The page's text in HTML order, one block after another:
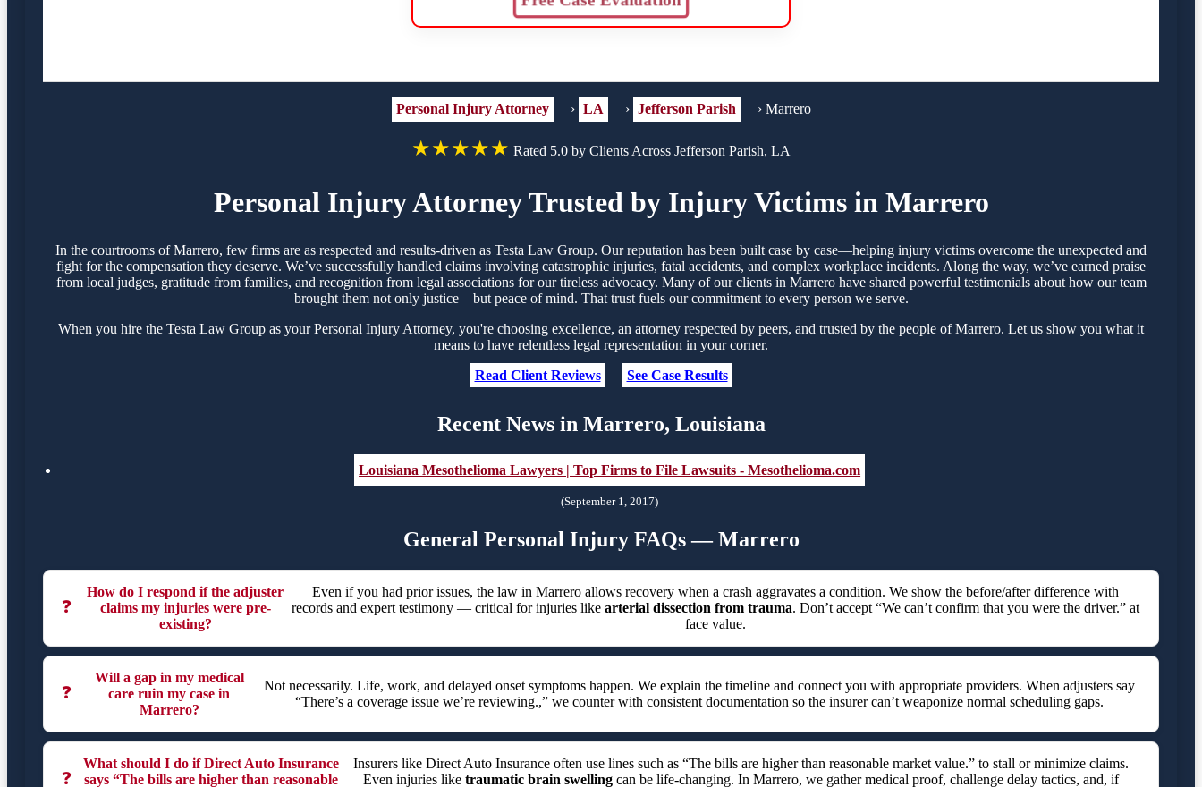
Personal Injury Attorney › LA › Jefferson Parish › Marrero
★★★★★ Rated 5.0 by Clients Across Jefferson Parish, LA
Personal Injury Attorney Trusted by Injury Victims in Marrero
In the courtrooms of Marrero, few firms are as respected and results-driven as Testa Law Group. Our reputation has been built case by case—helping injury victims overcome the unexpected and
fight for the compensation they deserve. We’ve successfully handled claims involving catastrophic injuries, fatal accidents, and complex workplace incidents. Along the way, we’ve earned praise
from local judges, gratitude from families, and recognition from legal associations for our tireless advocacy. Many of our clients in Marrero have shared powerful testimonials about how our team
brought them not only justice—but peace of mind. That trust fuels our commitment to every person we serve.
When you hire the Testa Law Group as your Personal Injury Attorney, you're choosing excellence, an attorney respected by peers, and trusted by the people of Marrero. Let us show you what it
means to have relentless legal representation in your corner.
Read Client Reviews
| See Case Results
Recent News in Marrero, Louisiana
Louisiana Mesothelioma Lawyers | Top Firms to File Lawsuits - Mesothelioma.com
(September 1, 2017)
General Personal Injury FAQs — Marrero
❓
How do I respond if the adjuster
claims my injuries were pre-
existing?
Even if you had prior issues, the law in Marrero allows recovery when a crash aggravates a condition. We show the before/after difference with
records and expert testimony — critical for injuries like arterial dissection from trauma. Don’t accept “We can’t confirm that you were the driver.” at
face value.
❓
Will a gap in my medical
care ruin my case in
Marrero?
Not necessarily. Life, work, and delayed onset symptoms happen. We explain the timeline and connect you with appropriate providers. When adjusters say
“There’s a coverage issue we’re reviewing.,” we counter with consistent documentation so the insurer can’t weaponize normal scheduling gaps.
❓
What should I do if Direct Auto Insurance
says “The bills are higher than reasonable
Insurers like Direct Auto Insurance often use lines such as “The bills are higher than reasonable market value.” to stall or minimize claims.
Even injuries like traumatic brain swellingcan be life-changing. In Marrero, we gather medical proof, challenge delay tactics, and, if